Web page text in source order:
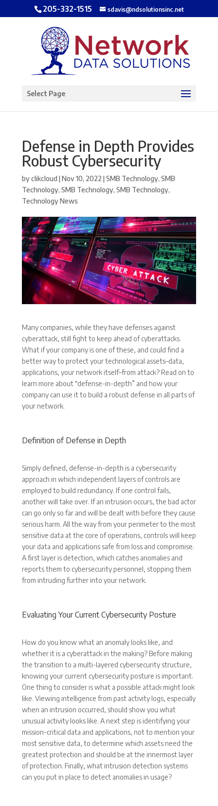
Open toolbar
205-332-1515 sdavis@ndsolutionsinc.net
Select Page
Defense in Depth Provides
Robust Cybersecurity
byclikcloud |Nov 10, 2022 |SMB Technology, SMB
Technology, SMB Technology, SMB Technology,
Technology News
Many companies, while they have defenses against
cyberattack, still fight to keep ahead of cyberattacks.
What if your company is one of these, and could find a
better way to protect your technological assets–data,
applications, your network itself–from attack? Read on to
learn more about “defense-in-depth” and how your
company can use it to build a robust defense in all parts of
your network.
Definition of Defense in Depth
Simply defined, defense-in-depth is a cybersecurity
approach in which independent layers of controls are
employed to build redundancy. If one control fails,
another will take over. If an intrusion occurs, the bad actor
can go only so far and will be dealt with before they cause
serious harm. All the way from your perimeter to the most
sensitive data at the core of operations, controls will keep
your data and applications safe from loss and compromise.
A first layer is detection, which catches anomalies and
reports them to cybersecurity personnel, stopping them
from intruding further into your network.
Evaluating Your Current Cybersecurity Posture
How do you know what an anomaly looks like, and
whether it is a cyberattack in the making? Before making
the transition to a multi-layered cybersecurity structure,
knowing your current cybersecurity posture is important.
One thing to consider is what a possible attack might look
like. Viewing intelligence from past activity logs, especially
when an intrusion occurred, should show you what
unusual activity looks like. A next step is identifying your
mission-critical data and applications, not to mention your
most sensitive data, to determine which assets need the
greatest protection and should be at the innermost layer
of protection. Finally, what intrusion detection systems
can you put in place to detect anomalies in usage?